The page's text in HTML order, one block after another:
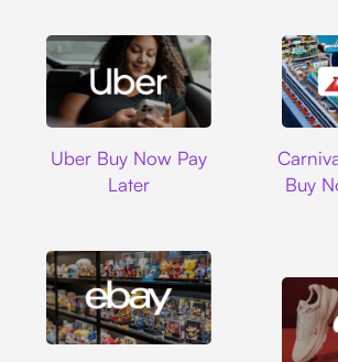
Uber Buy Now Pay
Later
Buy